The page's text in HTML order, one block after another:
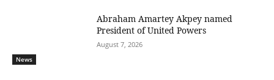
News
Abraham Amartey Akpey named
President of United Powers
August 7, 2026